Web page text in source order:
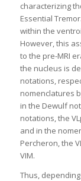
characterizing
Essential
within the
However, this
to the pre-MRI
the nucleus is
notations,
nomenclatures
in the Dewulf
notations, the
and in the
Percheron, the
VIM.
Thus,